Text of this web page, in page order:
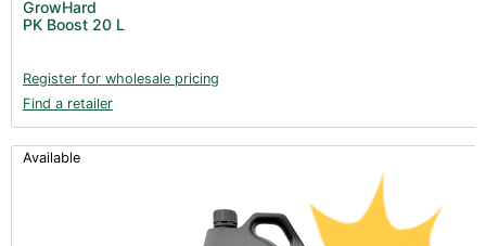
GrowHard
PK Boost 20 L
Register for wholesale pricing
Find a retailer
Available